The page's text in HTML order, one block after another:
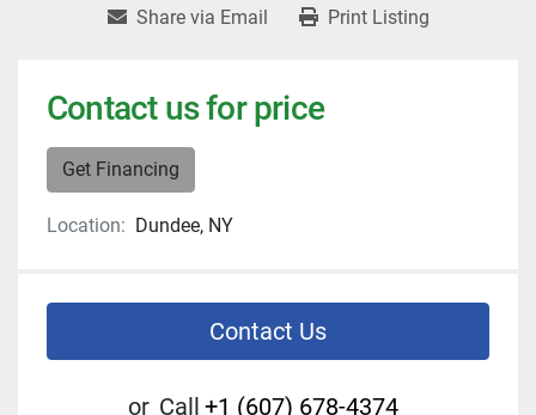
Share via Email Print Listing
Contact us for price
Get Financing
Location: Dundee, NY
Contact Us
or Call +1 (607) 678-4374